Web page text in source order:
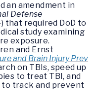
an amendment in
Defense
that required DoD to
study examining
exposure.
and Ernst
and Brain Injury Prev
on TBIs, speed up
to treat TBI, and
to track and prevent